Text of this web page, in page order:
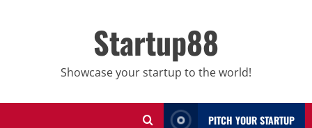
Startup88
Showcase your startup to the world!
PITCH YOUR STARTUP